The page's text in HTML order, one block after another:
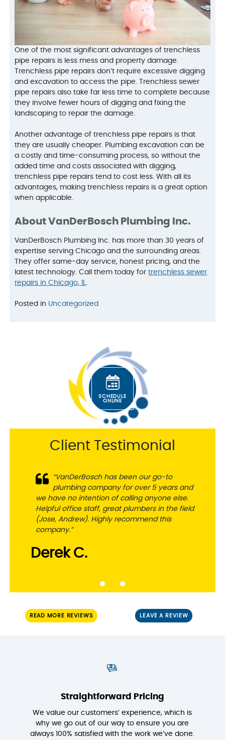
One of the most significant advantages of trenchless
pipe repairs is less mess and property damage.
Trenchless pipe repairs don’t require excessive digging
and excavation to access the pipe. Trenchless sewer
pipe repairs also take far less time to complete because
they involve fewer hours of digging and fixing the
landscaping to repair the damage.
Another advantage of trenchless pipe repairs is that
they are usually cheaper. Plumbing excavation can be
a costly and time-consuming process, so without the
added time and costs associated with digging,
trenchless pipe repairs tend to cost less. With all its
advantages, making trenchless repairs is a great option
when applicable.
About VanDerBosch Plumbing Inc.
VanDerBosch Plumbing Inc. has more than 30 years of
expertise serving Chicago and the surrounding areas.
They offer same-day service, honest pricing, and the
latest technology. Call them today fortrenchless sewer
repairs in Chicago, IL.
Posted in Uncategorized
SCHEDULE
ONLINE
Client Testimonial
“VanDerBosch has been our go-to
plumbing company for over 5 years and
we have no intention of calling anyone else.
Helpful office staff, great plumbers in the field
(Jose, Andrew). Highly recommend this
company.”
Derek C.
READ MORE REVIEWS LEAVE A REVIEW
Straightforward Pricing
We value our customers’ experience, which is
why we go out of our way to ensure you are
always 100% satisfied with the work we’ve done.